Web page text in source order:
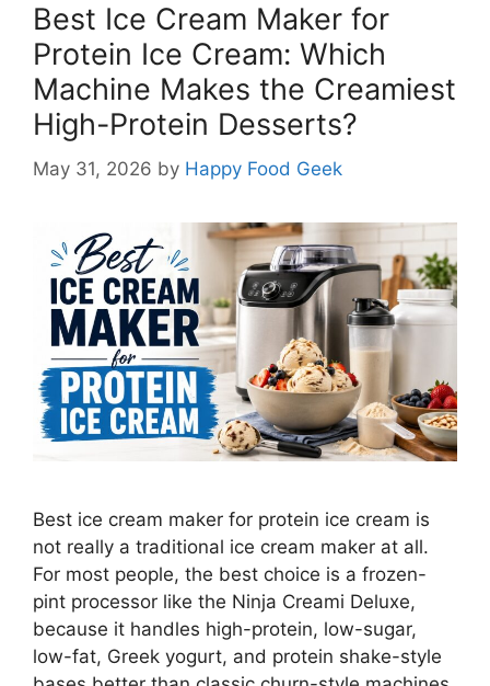
Best Ice Cream Maker for
Protein Ice Cream: Which
Machine Makes the Creamiest
High-Protein Desserts?
May 31, 2026 by Happy Food Geek
Best ice cream maker for protein ice cream is
not really a traditional ice cream maker at all.
For most people, the best choice is a frozen-
pint processor like the Ninja Creami Deluxe,
because it handles high-protein, low-sugar,
low-fat, Greek yogurt, and protein shake-style